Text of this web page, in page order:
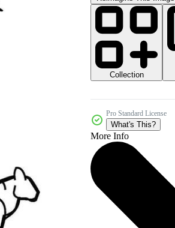
Collection
Pro Standard License
What's This?
More Info